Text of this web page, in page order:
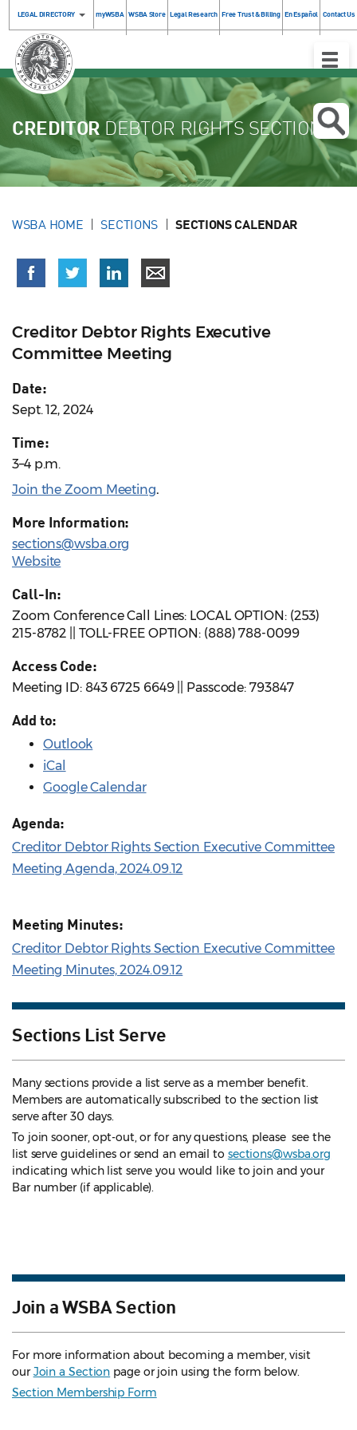
LEGAL DIRECTORY myWSBA WSBA Store Legal Research Free Trust & Billing En Español Contact Us
Toggle
CREDITOR DEBTOR RIGHTS SECTION
WSBA HOME SECTIONS SECTIONS CALENDAR
Creditor Debtor Rights Executive
Committee Meeting
Date:
Sept. 12, 2024
Time:
3–4 p.m.
Join the Zoom Meeting.
More Information:
sections@wsba.org
Website
Call-In:
Zoom Conference Call Lines: LOCAL OPTION: (253)
215-8782 || TOLL-FREE OPTION: (888) 788-0099
Access Code:
Meeting ID: 843 6725 6649 || Passcode: 793847
Add to:
Outlook
iCal
Google Calendar
Agenda:
Creditor Debtor Rights Section Executive Committee
Meeting Agenda, 2024.09.12
Meeting Minutes:
Creditor Debtor Rights Section Executive Committee
Meeting Minutes, 2024.09.12
Sections List Serve
Many sections provide a list serve as a member benefit.
Members are automatically subscribed to the section list
serve after 30 days.
To join sooner, opt-out, or for any questions, please see the
list serve guidelines or send an email to sections@wsba.org
indicating which list serve you would like to join and your
Bar number (if applicable).
Join a WSBA Section
For more information about becoming a member, visit
ourJoin a Section page or join using the form below.
Section Membership Form